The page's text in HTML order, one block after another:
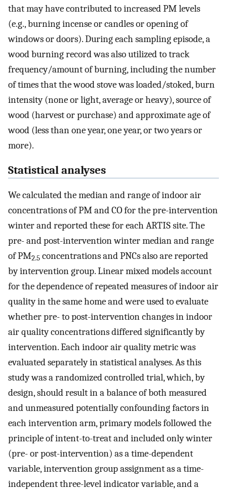
that may have contributed to increased PM levels
(e.g., burning incense or candles or opening of
windows or doors). During each sampling episode, a
wood burning record was also utilized to track
frequency/amount of burning, including the number
of times that the wood stove was loaded/stoked, burn
intensity (none or light, average or heavy), source of
wood (harvest or purchase) and approximate age of
wood (less than one year, one year, or two years or
more).
Statistical analyses
We calculated the median and range of indoor air
concentrations of PM and CO for the pre-intervention
winter and reported these for each ARTIS site. The
pre- and post-intervention winter median and range
of PM2.5 concentrations and PNCs also are reported
by intervention group. Linear mixed models account
for the dependence of repeated measures of indoor air
quality in the same home and were used to evaluate
whether pre- to post-intervention changes in indoor
air quality concentrations differed significantly by
intervention. Each indoor air quality metric was
evaluated separately in statistical analyses. As this
study was a randomized controlled trial, which, by
design, should result in a balance of both measured
and unmeasured potentially confounding factors in
each intervention arm, primary models followed the
principle of intent-to-treat and included only winter
(pre- or post-intervention) as a time-dependent
variable, intervention group assignment as a time-
independent three-level indicator variable, and a